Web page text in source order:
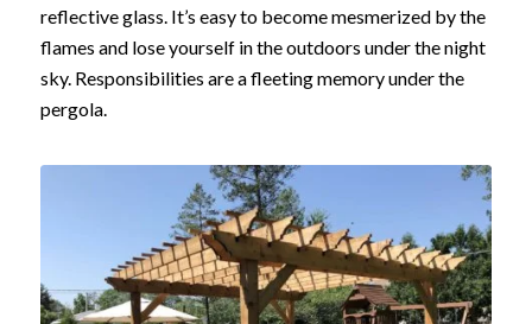
reflective glass. It’s easy to become mesmerized by the
flames and lose yourself in the outdoors under the night
sky. Responsibilities are a fleeting memory under the
pergola.